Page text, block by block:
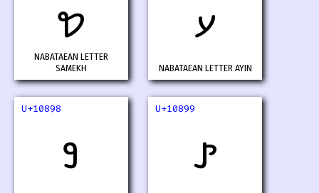
𐢖
NABATAEAN LETTER
SAMEKH
𐢗
NABATAEAN LETTER AYIN
U+10898
𐢘
U+10899
𐢙